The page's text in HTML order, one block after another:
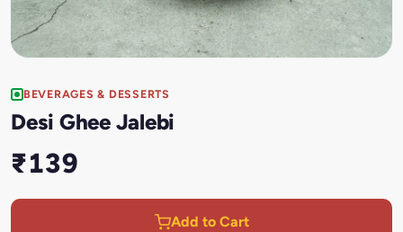
BEVERAGES & DESSERTS
Desi Ghee Jalebi
₹139
Add to Cart